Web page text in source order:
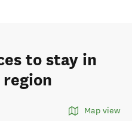
to stay in
Map view